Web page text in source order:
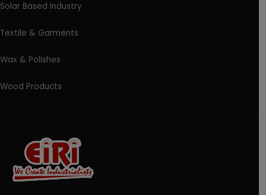
Solar Based Industry
Textile & Garments
Wax & Polishes
Wood Products